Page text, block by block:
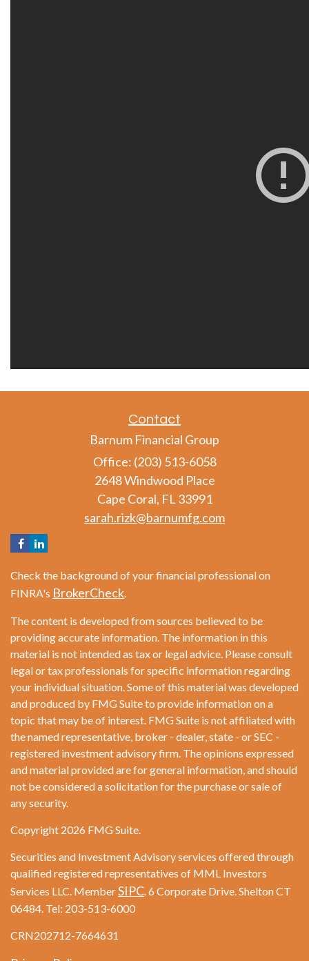
Contact
Barnum Financial Group
Office: (203) 513-6058
2648 Windwood Place
Cape Coral, FL 33991
sarah.rizk@barnumfg.com
Check the background of your financial professional on
FINRA's BrokerCheck.
The content is developed from sources believed to be
providing accurate information. The information in this
material is not intended as tax or legal advice. Please consult
legal or tax professionals for specific information regarding
your individual situation. Some of this material was developed
and produced by FMG Suite to provide information on a
topic that may be of interest. FMG Suite is not affiliated with
the named representative, broker - dealer, state - or SEC -
registered investment advisory firm. The opinions expressed
and material provided are for general information, and should
not be considered a solicitation for the purchase or sale of
any security.
Copyright 2026 FMG Suite.
Securities and Investment Advisory services offered through
qualified registered representatives of MML Investors
Services LLC. MemberSIPC. 6 Corporate Drive. Shelton CT
06484. Tel: 203-513-6000
CRN202712-7664631